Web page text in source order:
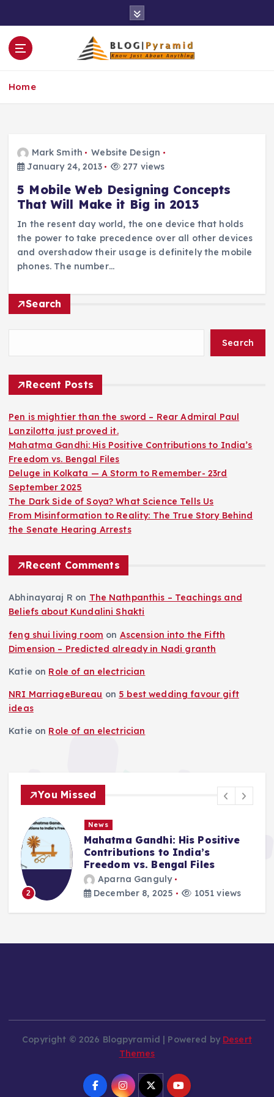
o
Home
Mark Smith
Website Design
January 24, 2013
277 views
5 Mobile Web Designing Concepts
That Will Make it Big in 2013
In the resent day world, the one device that holds
the power to take precedence over all other devices
and overshadow their usage is definitely the mobile
phones. The number…
Search
Search
Recent Posts
Pen is mightier than the sword – Rear Admiral Paul
Lanzilotta just proved it.
Mahatma Gandhi: His Positive Contributions to India’s
Freedom vs. Bengal Files
Deluge in Kolkata — A Storm to Remember- 23rd
September 2025
The Dark Side of Soya? What Science Tells Us
From Misinformation to Reality: The True Story Behind
the Senate Hearing Arrests
Recent Comments
Abhinayaraj R on The Nathpanthis – Teachings and
Beliefs about Kundalini Shakti
feng shui living room on Ascension into the Fifth
Dimension – Predicted already in Nadi granth
Katie on Role of an electrician
NRI MarriageBureau on 5 best wedding favour gift
ideas
Katie on Role of an electrician
You Missed
2
News
Mahatma Gandhi: His Positive
Contributions to India’s
Freedom vs. Bengal Files
Aparna Ganguly
December 8, 2025
1051 views
Copyright © 2026 Blogpyramid | Powered by Desert
Themes